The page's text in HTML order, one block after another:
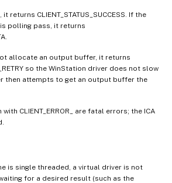
returns CLIENT_STATUS_SUCCESS. If the
polling pass, it returns
allocate an output buffer, it returns
so the WinStation driver does not slow
then attempts to get an output buffer the
CLIENT_ERROR_ are fatal errors; the ICA
is single threaded, a virtual driver is not
for a desired result (such as the